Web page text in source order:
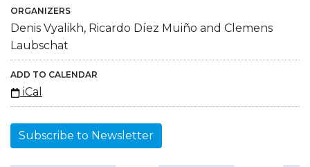
ORGANIZERS
Denis Vyalikh, Ricardo Díez Muiño and Clemens
Laubschat
ADD TO CALENDAR
iCal
Subscribe to Newsletter